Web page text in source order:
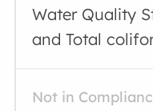
Water Quality
and Total
Not in